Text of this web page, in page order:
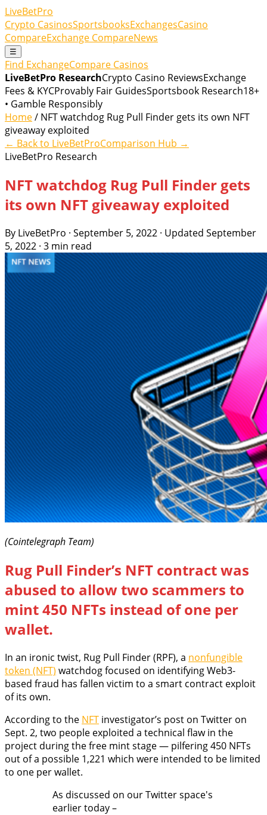
LiveBetPro
Crypto CasinosSportsbooksExchangesCasino
CompareExchange CompareNews
☰
Find ExchangeCompare Casinos
LiveBetPro ResearchCrypto Casino ReviewsExchange
Fees & KYCProvably Fair GuidesSportsbook Research18+
• Gamble Responsibly
Home/ NFT watchdog Rug Pull Finder gets its own NFT
giveaway exploited
← Back to LiveBetProComparison Hub →
LiveBetPro Research
NFT watchdog Rug Pull Finder gets
its own NFT giveaway exploited
By LiveBetPro · September 5, 2022 · Updated September
5, 2022 · 3 min read
(Cointelegraph Team)
Rug Pull Finder’s NFT contract was
abused to allow two scammers to
mint 450 NFTs instead of one per
wallet.
In an ironic twist, Rug Pull Finder (RPF), a nonfungible
token (NFT) watchdog focused on identifying Web3-
based fraud has fallen victim to a smart contract exploit
of its own.
According to the NFT investigator’s post on Twitter on
Sept. 2, two people exploited a technical flaw in the
project during the free mint stage — pilfering 450 NFTs
out of a possible 1,221 which were intended to be limited
to one per wallet.
As discussed on our Twitter space's
earlier today –